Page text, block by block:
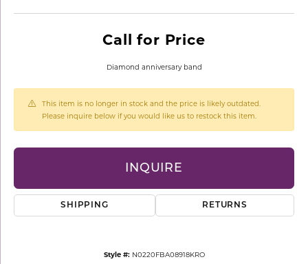
Call for Price
Diamond anniversary band
This item is no longer in stock and the price is likely outdated.
Please inquire below if you would like us to restock this item.
INQUIRE
SHIPPING RETURNS
Style #: N0220FBA08918KRO